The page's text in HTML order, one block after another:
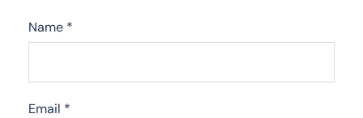
Name *
Email *